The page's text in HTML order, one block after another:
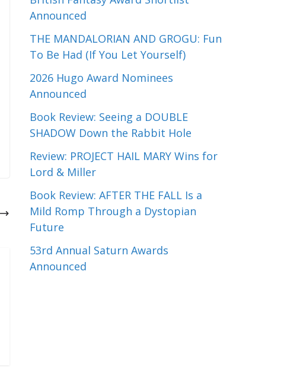
Announced
THE MANDALORIAN AND GROGU: Fun
To Be Had (If You Let Yourself)
2026 Hugo Award Nominees
Announced
Book Review: Seeing a DOUBLE
SHADOW Down the Rabbit Hole
Review: PROJECT HAIL MARY Wins for
Lord & Miller
Book Review: AFTER THE FALL Is a
Mild Romp Through a Dystopian
Future
53rd Annual Saturn Awards
Announced